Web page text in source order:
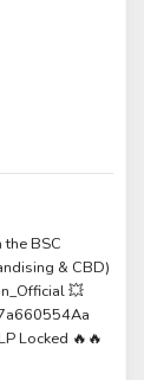
the BSC
& CBD)
💥
Locked 🔥🔥